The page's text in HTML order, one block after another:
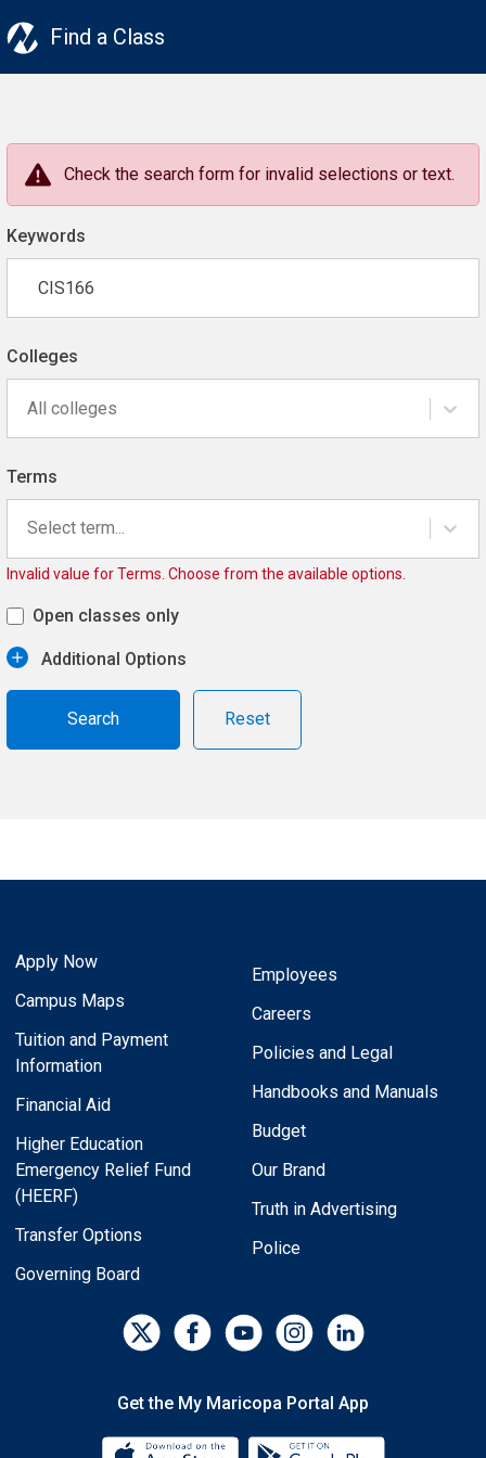
Find a Class
Check the search form for invalid selections or text.
Keywords
Colleges
All colleges
Terms
Select term...
Invalid value for Terms. Choose from the available options.
Open classes only
Additional Options
Reset
Apply Now
Campus Maps
Tuition and Payment
Information
Financial Aid
Higher Education
Emergency Relief Fund
(HEERF)
Transfer Options
Governing Board
Employees
Careers
Policies and Legal
Handbooks and Manuals
Budget
Our Brand
Truth in Advertising
Police
Get the My Maricopa Portal App
Download the My Maricopa